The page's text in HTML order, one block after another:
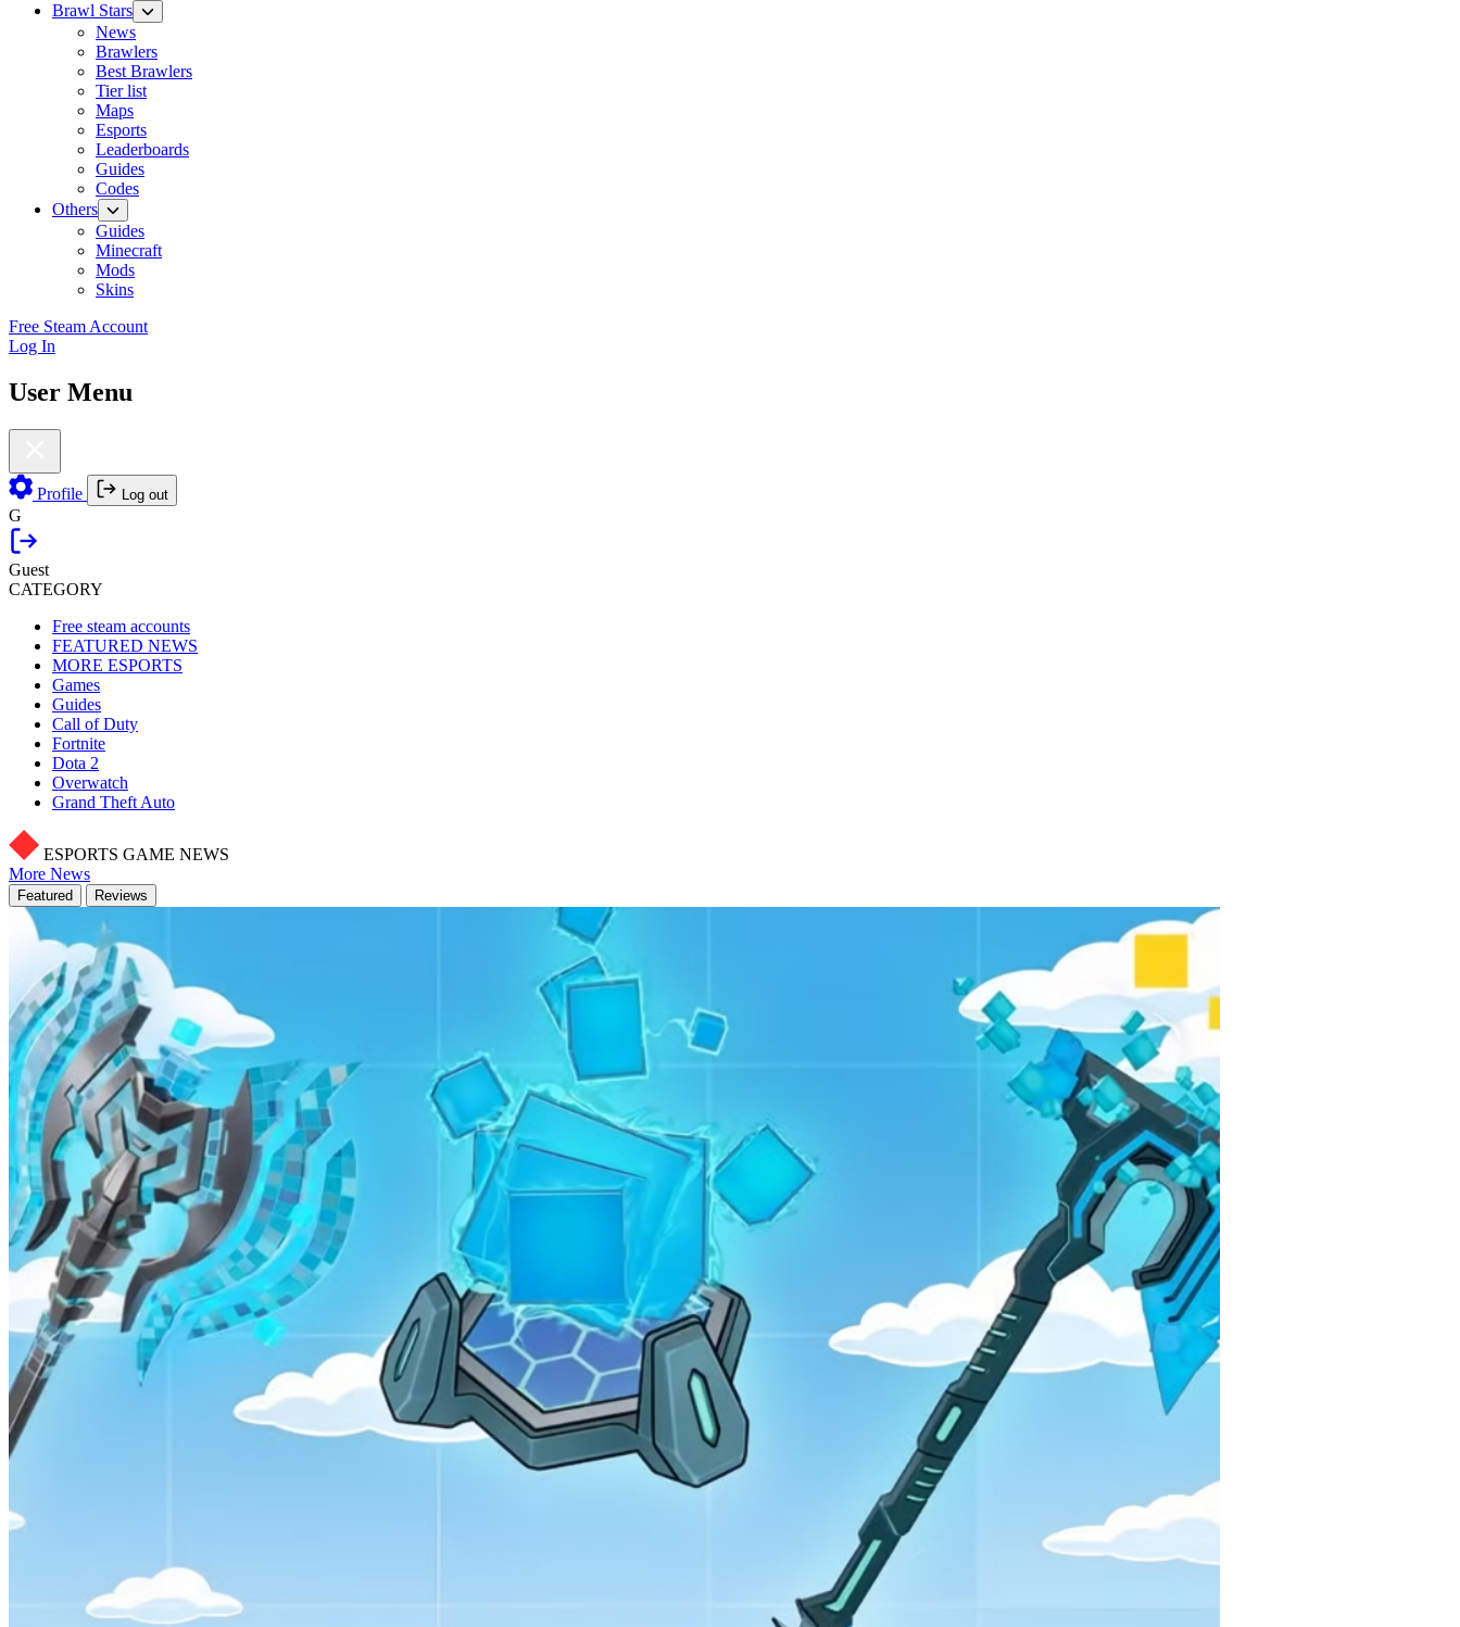
Brawl Stars
News
Brawlers
Best Brawlers
Tier list
Maps
Esports
Leaderboards
Guides
Codes
Others
Guides
Minecraft
Mods
Skins
Free Steam Account
Log In
User Menu
Profile Log out
G
Guest
CATEGORY
Free steam accounts
FEATURED NEWS
MORE ESPORTS
Games
Guides
Call of Duty
Fortnite
Dota 2
Overwatch
Grand Theft Auto
ESPORTS GAME NEWS
More News
Featured Reviews